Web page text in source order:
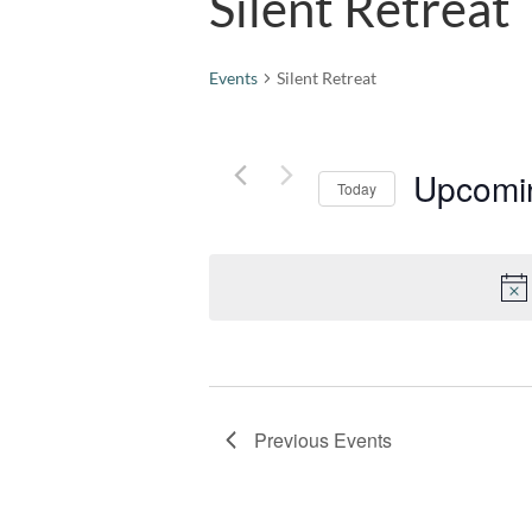
Events Silent Retreat
Today
Previous Events